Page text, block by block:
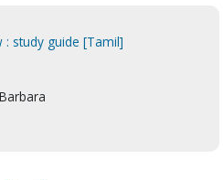
study guide [Tamil]